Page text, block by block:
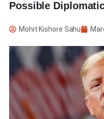
Possible
Mohit Kishore Sahu